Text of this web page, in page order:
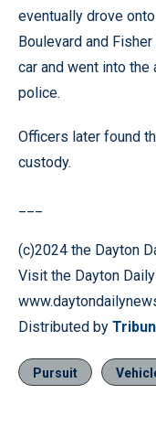
eventually drove
Boulevard and
car and went into
police.
Officers later found
custody.
(c)2024 the Dayton
Visit the Dayton
Distributed by
Pursuit